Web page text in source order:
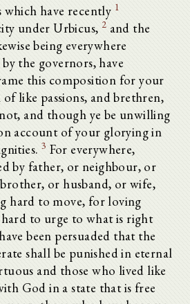
have recently 1
under Urbicus, 2 and the
being everywhere
the governors, have
this composition for your
of like passions, and brethren,
and though ye be unwilling
account of your glorying in
3 For everywhere,
by father, or neighbour, or
or husband, or wife,
hard to move, for loving
hard to urge to what is right
been persuaded that the
shall be punished in eternal
and those who lived like
God in a state that is free